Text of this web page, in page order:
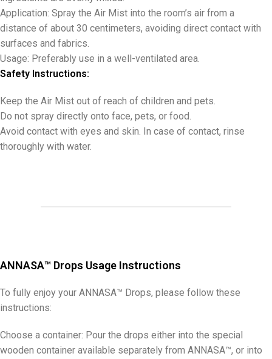
Application: Spray the Air Mist into the room’s air from a
distance of about 30 centimeters, avoiding direct contact with
surfaces and fabrics.
Usage: Preferably use in a well-ventilated area.
Safety Instructions:
Keep the Air Mist out of reach of children and pets.
Do not spray directly onto face, pets, or food.
Avoid contact with eyes and skin. In case of contact, rinse
thoroughly with water.
ANNASA™ Drops Usage Instructions
To fully enjoy your ANNASA™ Drops, please follow these
instructions:
Choose a container: Pour the drops either into the special
wooden container available separately from ANNASA™, or into